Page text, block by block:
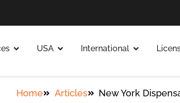
USA International
Home Articles New York